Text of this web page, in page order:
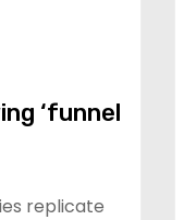
‘funnel
replicate